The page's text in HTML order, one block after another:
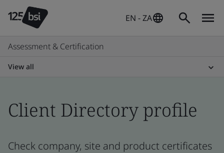
EN - ZA
Assessment & Certification
View all
Client Directory profile
Check company, site and product certificates